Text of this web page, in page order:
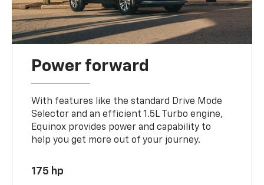
Power forward
With features like the standard Drive Mode
Selector and an efficient 1.5L Turbo engine,
Equinox provides power and capability to
help you get more out of your journey.
175 hp